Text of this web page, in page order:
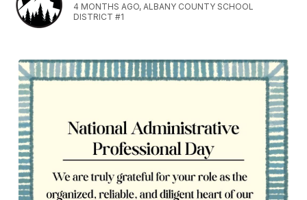
4 MONTHS AGO, ALBANY COUNTY SCHOOL
DISTRICT #1